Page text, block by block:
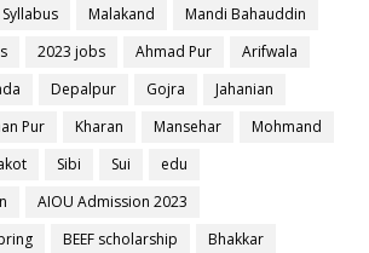
Malakand
Mandi Bahauddin
2023 jobs Ahmad Pur
Arifwala
Depalpur Gojra
Jahanian
Pur Kharan Mansehar
Mohmand
Sibi Sui
edu
AIOU Admission 2023
BEEF scholarship
Bhakkar